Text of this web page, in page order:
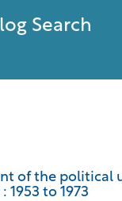
Search
of the political
1953 to 1973